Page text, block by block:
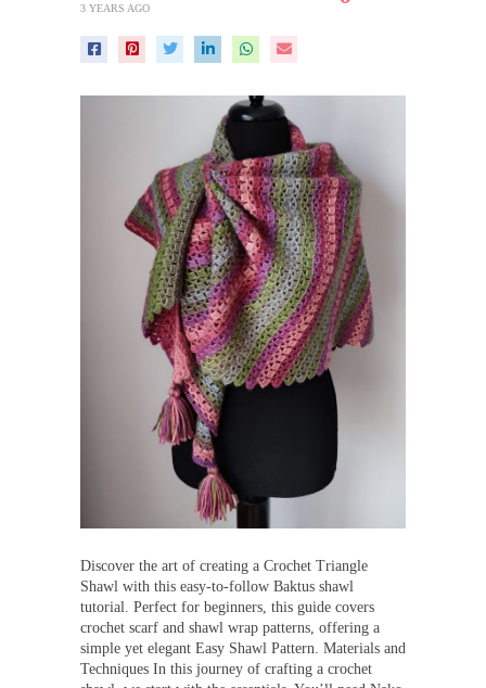
3 YEARS AGO
Discover the art of creating a Crochet Triangle
Shawl with this easy-to-follow Baktus shawl
tutorial. Perfect for beginners, this guide covers
crochet scarf and shawl wrap patterns, offering a
simple yet elegant Easy Shawl Pattern. Materials and
Techniques In this journey of crafting a crochet